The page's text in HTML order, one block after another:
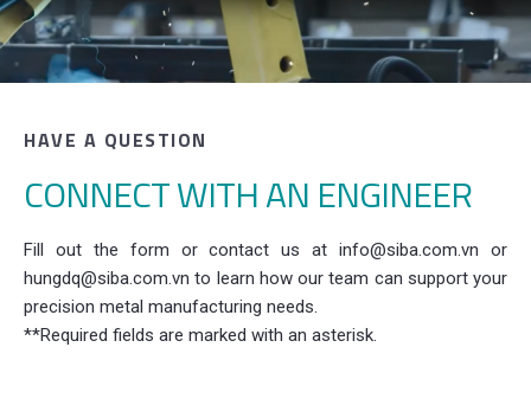
HAVE A QUESTION
CONNECT WITH AN ENGINEER
Fill out the form or contact us at info@siba.com.vn or
hungdq@siba.com.vn to learn how our team can support your
precision metal manufacturing needs.
**Required fields are marked with an asterisk.